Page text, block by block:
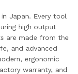
Japan. Every tool
high output
are made from the
and advanced
ergonomic
warranty, and